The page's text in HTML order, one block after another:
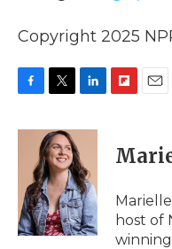
Copyright 2025
c
o
k
i
t
t
e
r
n
k
e
d
I
n
p
b
a
d
i
l
host of